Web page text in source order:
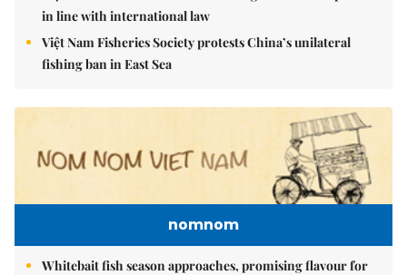
in line with international law
Việt Nam Fisheries Society protests China’s unilateral
fishing ban in East Sea
nomnom
Whitebait fish season approaches, promising flavour for